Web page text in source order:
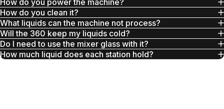
How do you clean it?
What liquids can the machine not process?
Will the 360 keep my liquids cold?
Do I need to use the mixer glass with it?
How much liquid does each station hold?